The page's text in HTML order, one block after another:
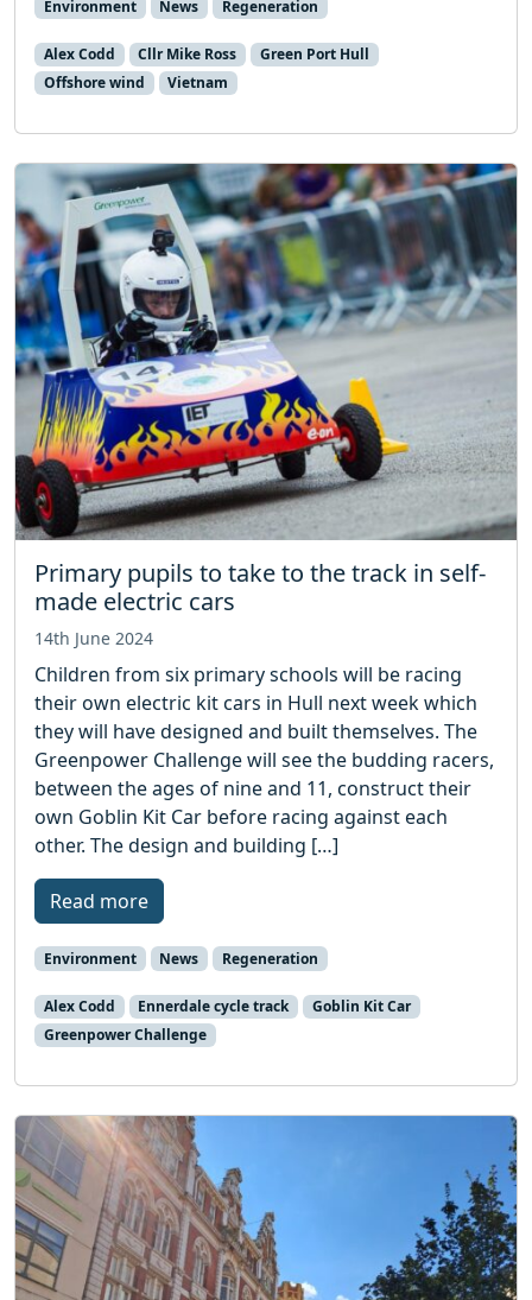
Environment News Regeneration
Alex Codd Cllr Mike Ross
Green Port Hull
Offshore wind
Vietnam
Primary pupils to take to the track in self-
made electric cars
14th June 2024
Children from six primary schools will be racing
their own electric kit cars in Hull next week which
they will have designed and built themselves. The
Greenpower Challenge will see the budding racers,
between the ages of nine and 11, construct their
own Goblin Kit Car before racing against each
other. The design and building […]
Read more
Environment News Regeneration
Alex Codd Ennerdale cycle track
Goblin Kit Car
Greenpower Challenge